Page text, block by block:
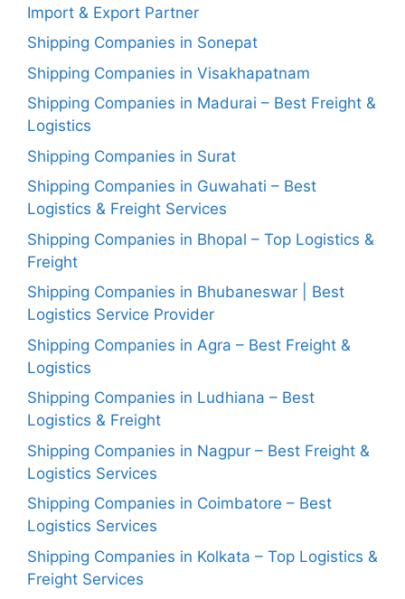
Import & Export Partner
Shipping Companies in Sonepat
Shipping Companies in Visakhapatnam
Shipping Companies in Madurai – Best Freight &
Logistics
Shipping Companies in Surat
Shipping Companies in Guwahati – Best
Logistics & Freight Services
Shipping Companies in Bhopal – Top Logistics &
Freight
Shipping Companies in Bhubaneswar | Best
Logistics Service Provider
Shipping Companies in Agra – Best Freight &
Logistics
Shipping Companies in Ludhiana – Best
Logistics & Freight
Shipping Companies in Nagpur – Best Freight &
Logistics Services
Shipping Companies in Coimbatore – Best
Logistics Services
Shipping Companies in Kolkata – Top Logistics &
Freight Services